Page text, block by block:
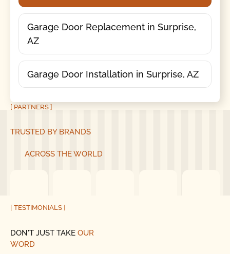
Garage Door Replacement in Surprise,
AZ
Garage Door Installation in Surprise, AZ
[ PARTNERS ]
TRUSTED BY BRANDS
ACROSS THE WORLD
[ TESTIMONIALS ]
DON'T JUST TAKE OUR
WORD